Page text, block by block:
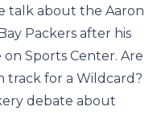
talk about the Aaron
Packers after his
Sports Center. Are
track for a Wildcard?
debate about